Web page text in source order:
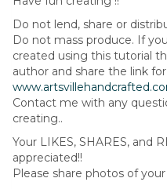
Do not lend, share or
Do not mass produce. If
created using this tutorial
author and share the link
Contact me with any
creating..
Your LIKES, SHARES, and
appreciated!!
Please share photos of